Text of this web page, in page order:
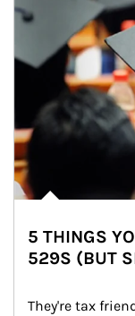
5 THINGS
529S (BUT
They're tax